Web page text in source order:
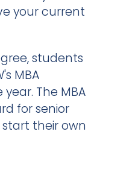
your current
students
MBA
The MBA
for senior
their own